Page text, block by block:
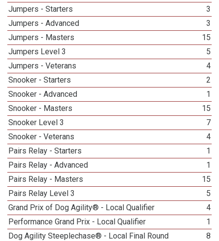
Jumpers - Starters
3
Jumpers - Advanced
3
Jumpers - Masters
15
Jumpers Level 3
5
Jumpers - Veterans
4
Snooker - Starters
2
Snooker - Advanced
1
Snooker - Masters
15
Snooker Level 3
7
Snooker - Veterans
4
Pairs Relay - Starters
1
Pairs Relay - Advanced
1
Pairs Relay - Masters
15
Pairs Relay Level 3
5
Grand Prix of Dog Agility® - Local Qualifier
4
Performance Grand Prix - Local Qualifier
1
Dog Agility Steeplechase® - Local Final Round
8